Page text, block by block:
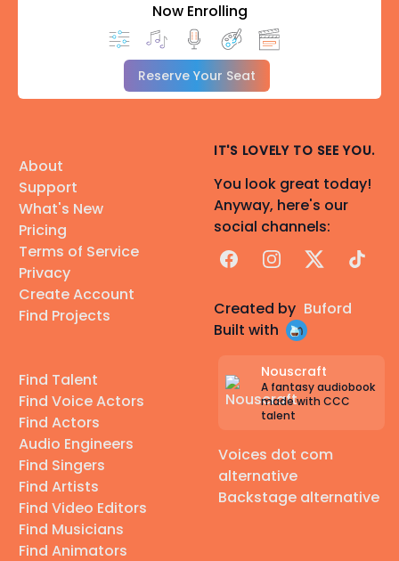
Now Enrolling
Reserve Your Seat
About
Support
What's New
Pricing
Terms of Service
Privacy
Create Account
Find Projects
Find Talent
Find Voice Actors
Find Actors
Audio Engineers
Find Singers
Find Artists
Find Video Editors
Find Musicians
Find Animators
IT'S LOVELY TO SEE YOU.
You look great today!
Anyway, here's our
social channels:
FacebookInstagram
X TikTok
Created by Buford
Built with
Nouscraft
A fantasy audiobook
made with CCC
talent
Voices dot com
alternative
Backstage alternative